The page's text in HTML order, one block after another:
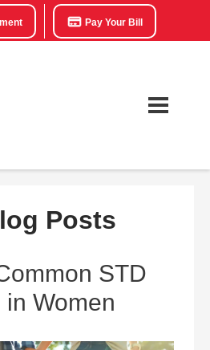
Pay Your Bill
Posts
STD
Women